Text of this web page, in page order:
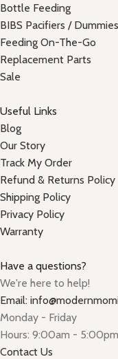
Bottle Feeding
BIBS Pacifiers / Dummies
Feeding On-The-Go
Replacement Parts
Sale
Useful Links
Blog
Our Story
Track My Order
Refund & Returns Policy
Shipping Policy
Privacy Policy
Warranty
Have a questions?
We're here to help!
Email:
Monday - Friday
Hours: 9:00am - 5:00pm
Contact Us